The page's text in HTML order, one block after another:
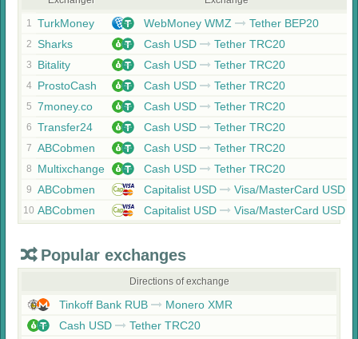
1 TurkMoney WebMoney WMZ Tether BEP20
2 Sharks Cash USD Tether TRC20
3 Bitality Cash USD Tether TRC20
4 ProstoCash Cash USD Tether TRC20
5 7money.co Cash USD Tether TRC20
6 Transfer24 Cash USD Tether TRC20
7 ABCobmen Cash USD Tether TRC20
8 Multixchange Cash USD Tether TRC20
9 ABCobmen Capitalist USD Visa/MasterCard USD
10 ABCobmen Capitalist USD Visa/MasterCard USD
Popular exchanges
Directions of exchange
Tinkoff Bank RUB
Monero XMR
Cash USD
Tether TRC20